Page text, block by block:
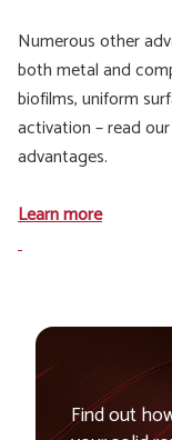
Numerous other
both metal and
biofilms, uniform
activation – read
advantages.
Learn more
Find out